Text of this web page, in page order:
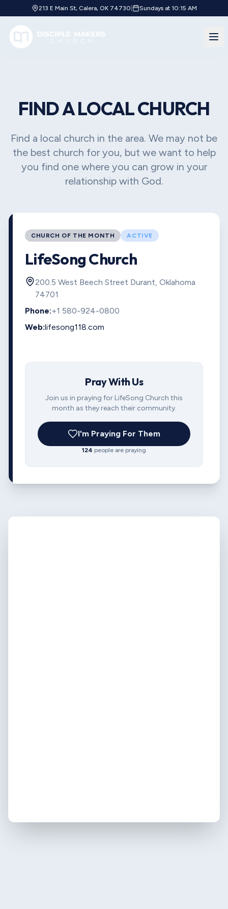
213 E Main St, Calera, OK 74730 Sundays at 10:15 AM
FIND A LOCAL CHURCH
Find a local church in the area. We may not be
the best church for you, but we want to help
you find one where you can grow in your
relationship with God.
CHURCH OF THE MONTH ACTIVE
LifeSong Church
200.5 West Beech Street Durant, Oklahoma
74701
Phone:+1 580-924-0800
Web:lifesong118.com
Pray With Us
Join us in praying for LifeSong Church this
month as they reach their community.
I'm Praying For Them
124 people are praying